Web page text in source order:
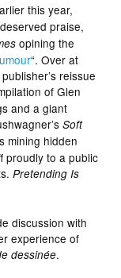
this year,
praise,
opining the
“. Over at
reissue
of Glen
and a giant
Soft
mining hidden
proudly to a public
Pretending Is
discussion with
experience of
dessinée.